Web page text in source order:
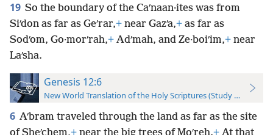
19 So the boundary of the Caʹnaan·ites was from
Siʹdon as far as Geʹrar,+ near Gazʹa,+ as far as
Sodʹom, Go·morʹrah,+ Adʹmah, and Ze·boiʹim,+ near
Laʹsha.
Genesis 12:6
New World Translation of the Holy Scriptures (Study Edition)
6 Aʹbram traveled through the land as far as the site